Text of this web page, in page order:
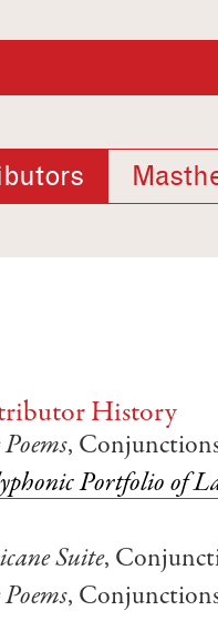
History
,
Portfolio of
Suite,
,